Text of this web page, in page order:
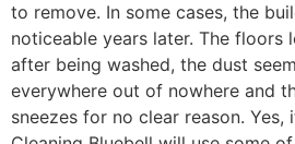
to remove. In some cases, the
noticeable years later. The
after being washed, the dust
everywhere out of nowhere and
sneezes for no clear reason.